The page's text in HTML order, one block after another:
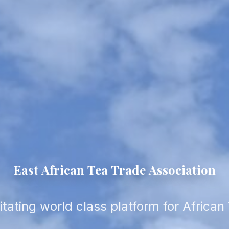
East African Tea Trade Association
world class platform for African